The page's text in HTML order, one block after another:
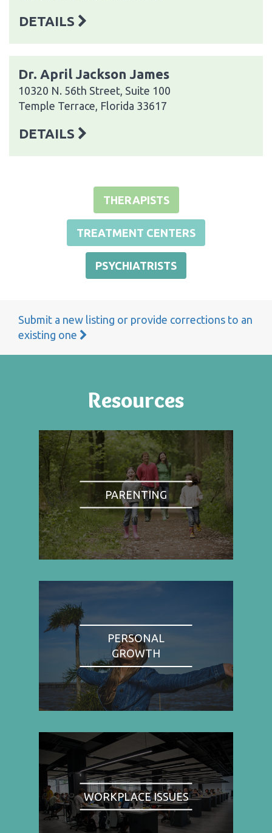
DETAILS
Dr. April Jackson James
10320 N. 56th Street, Suite 100
Temple Terrace, Florida 33617
DETAILS
THERAPISTS
TREATMENT CENTERS
PSYCHIATRISTS
Submit a new listing or provide corrections to an
existing one
Resources
PARENTING
PERSONAL
GROWTH
WORKPLACE ISSUES